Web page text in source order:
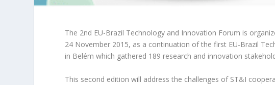
The 2nd EU-Brazil Technology and Innovation Forum is
24 November 2015, as a continuation of the first EU-Brazil
in Belém which gathered 189 research and innovation
This second edition will address the challenges of ST&I